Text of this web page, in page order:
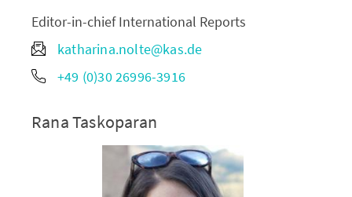
Editor-in-chief International Reports
katharina.nolte@kas.de
+49 (0)30 26996-3916
Rana Taskoparan